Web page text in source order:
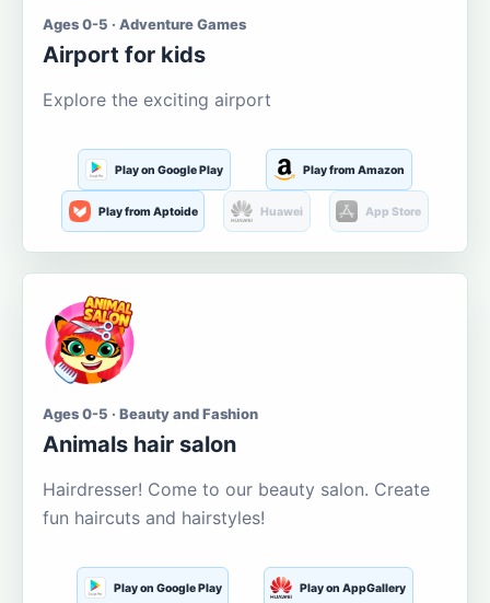
Ages 0-5 · Adventure Games
Airport for kids
Explore the exciting airport
Play on Google Play Play from Amazon
Play from Aptoide Huawei App Store
Ages 0-5 · Beauty and Fashion
Animals hair salon
Hairdresser! Come to our beauty salon. Create
fun haircuts and hairstyles!
Play on Google Play Play on AppGallery